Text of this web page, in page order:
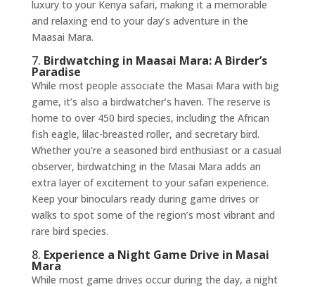
luxury to your Kenya safari, making it a memorable
and relaxing end to your day’s adventure in the
Maasai Mara.
7. Birdwatching in Maasai Mara: A Birder’s
Paradise
While most people associate the Masai Mara with big
game, it’s also a birdwatcher’s haven. The reserve is
home to over 450 bird species, including the African
fish eagle, lilac-breasted roller, and secretary bird.
Whether you're a seasoned bird enthusiast or a casual
observer, birdwatching in the Masai Mara adds an
extra layer of excitement to your safari experience.
Keep your binoculars ready during game drives or
walks to spot some of the region’s most vibrant and
rare bird species.
8. Experience a Night Game Drive in Masai
Mara
While most game drives occur during the day, a night